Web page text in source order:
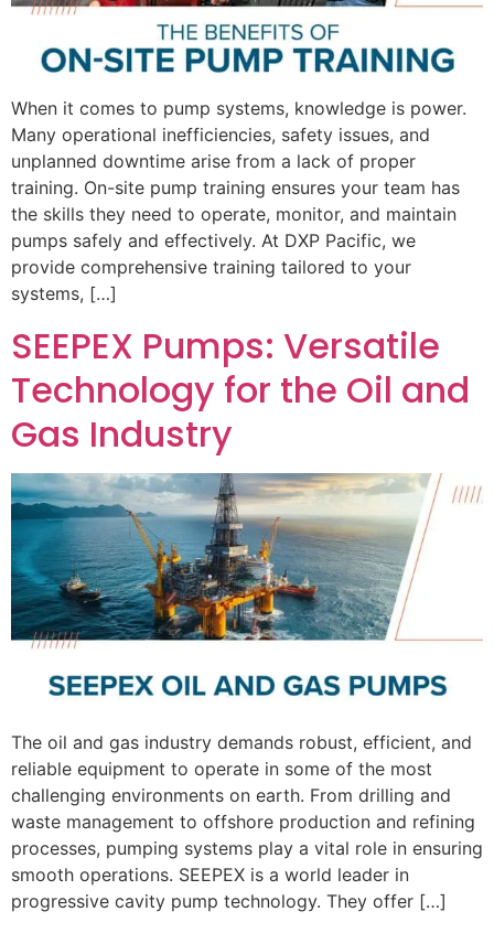
When it comes to pump systems, knowledge is power.
Many operational inefficiencies, safety issues, and
unplanned downtime arise from a lack of proper
training. On-site pump training ensures your team has
the skills they need to operate, monitor, and maintain
pumps safely and effectively. At DXP Pacific, we
provide comprehensive training tailored to your
systems, […]
SEEPEX Pumps: Versatile
Technology for the Oil and
Gas Industry
The oil and gas industry demands robust, efficient, and
reliable equipment to operate in some of the most
challenging environments on earth. From drilling and
waste management to offshore production and refining
processes, pumping systems play a vital role in ensuring
smooth operations. SEEPEX is a world leader in
progressive cavity pump technology. They offer […]